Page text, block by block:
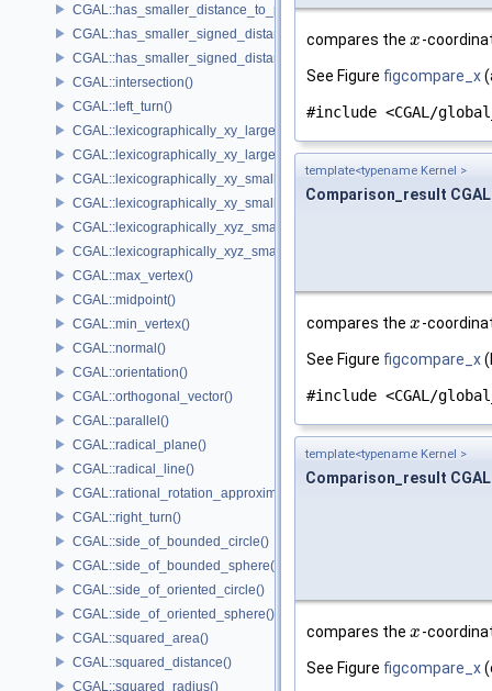
CGAL::has_smaller_distance_to_point()
CGAL::has_smaller_signed_distance_to_line()
CGAL::has_smaller_signed_distance_to_plane()
CGAL::intersection()
CGAL::left_turn()
CGAL::lexicographically_xy_larger()
CGAL::lexicographically_xy_larger_or_equal()
CGAL::lexicographically_xy_smaller()
CGAL::lexicographically_xy_smaller_or_equal()
CGAL::lexicographically_xyz_smaller()
CGAL::lexicographically_xyz_smaller_or_equal()
CGAL::max_vertex()
CGAL::midpoint()
CGAL::min_vertex()
CGAL::normal()
CGAL::orientation()
CGAL::orthogonal_vector()
CGAL::parallel()
CGAL::radical_plane()
CGAL::radical_line()
CGAL::rational_rotation_approximation()
CGAL::right_turn()
CGAL::side_of_bounded_circle()
CGAL::side_of_bounded_sphere()
CGAL::side_of_oriented_circle()
CGAL::side_of_oriented_sphere()
CGAL::squared_area()
CGAL::squared_distance()
CGAL::squared_radius()
compares the x
x -
See Figure figcompare_x
#include <CGAL/
template<typename Kernel >
Comparison_result
compares the x
x -
See Figure figcompare_x
#include <CGAL/
template<typename Kernel >
Comparison_result
compares the x
x -
See Figure figcompare_x